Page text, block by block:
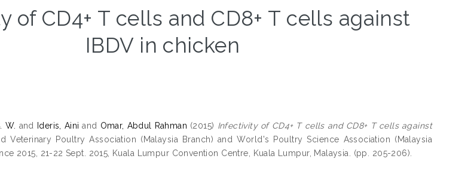
of CD4+ T cells and CD8+ T cells against
IBDV in chicken
W. and Ideris, Aini and Omar, Abdul Rahman (2015) Infectivity of CD4+ T cells and CD8+ T cells against
Veterinary Poultry Association (Malaysia Branch) and World's Poultry Science Association (Malaysia
2015, 21-22 Sept. 2015, Kuala Lumpur Convention Centre, Kuala Lumpur, Malaysia. (pp. 205-206).